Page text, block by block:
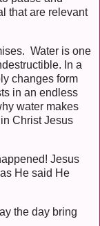
that are relevant
Water is one
In a
changes form
in an endless
water makes
Christ Jesus
Jesus
He said He
the day bring